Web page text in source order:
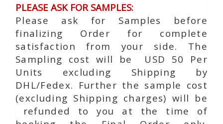
PLEASE ASK FOR SAMPLES:
Please ask for Samples before
finalizing Order for complete
satisfaction from your side. The
Sampling cost will be USD 50 Per
Units excluding Shipping by
DHL/Fedex. Further the sample cost
(excluding Shipping charges) will be
refunded to you at the time of